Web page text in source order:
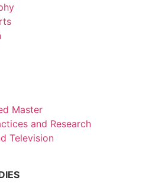
Master
and Research
Television